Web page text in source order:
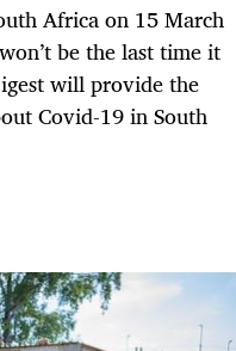
Africa on 15 March
be the last time it
will provide the
Covid-19 in South